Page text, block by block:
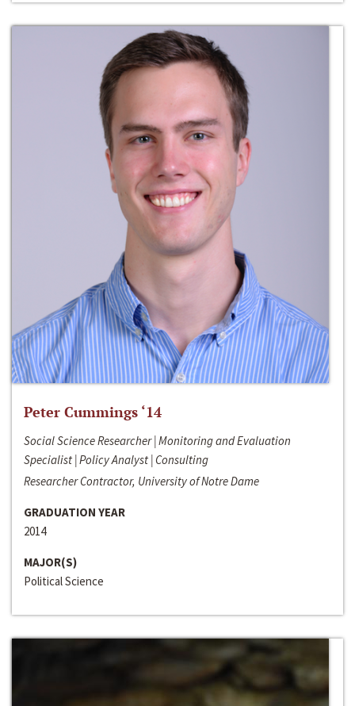
Peter Cummings ‘14
Social Science Researcher | Monitoring and Evaluation
Specialist | Policy Analyst | Consulting
Researcher Contractor, University of Notre Dame
GRADUATION YEAR
2014
MAJOR(S)
Political Science